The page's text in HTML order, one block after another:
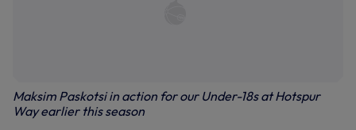
Maksim Paskotsi in action for our Under-18s at Hotspur
Way earlier this season